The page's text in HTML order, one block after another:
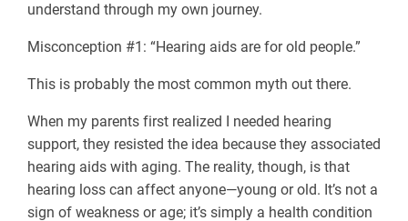
understand through my own journey.
Misconception #1: “Hearing aids are for old people.”
This is probably the most common myth out there.
When my parents first realized I needed hearing
support, they resisted the idea because they associated
hearing aids with aging. The reality, though, is that
hearing loss can affect anyone—young or old. It’s not a
sign of weakness or age; it’s simply a health condition